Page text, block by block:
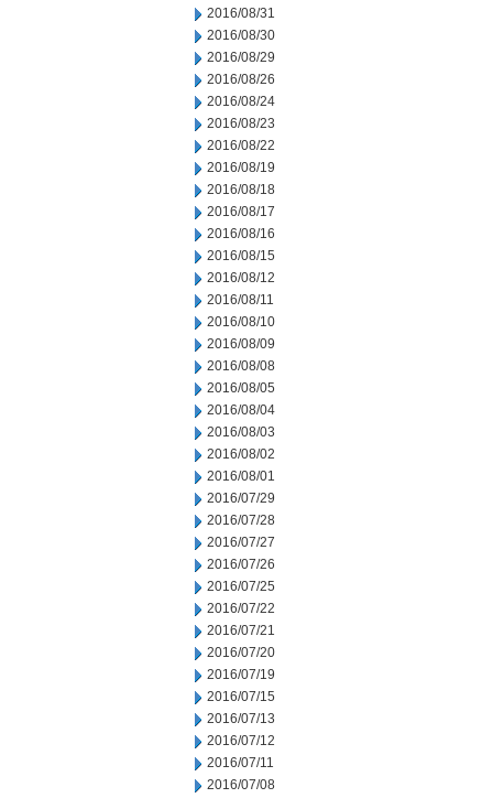
2016/08/31
2016/08/30
2016/08/29
2016/08/26
2016/08/24
2016/08/23
2016/08/22
2016/08/19
2016/08/18
2016/08/17
2016/08/16
2016/08/15
2016/08/12
2016/08/11
2016/08/10
2016/08/09
2016/08/08
2016/08/05
2016/08/04
2016/08/03
2016/08/02
2016/08/01
2016/07/29
2016/07/28
2016/07/27
2016/07/26
2016/07/25
2016/07/22
2016/07/21
2016/07/20
2016/07/19
2016/07/15
2016/07/13
2016/07/12
2016/07/11
2016/07/08